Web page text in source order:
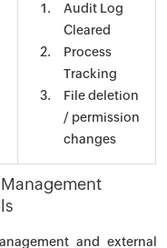
Audit Log
Cleared
Process
Tracking
File deletion
/ permission
changes
and external